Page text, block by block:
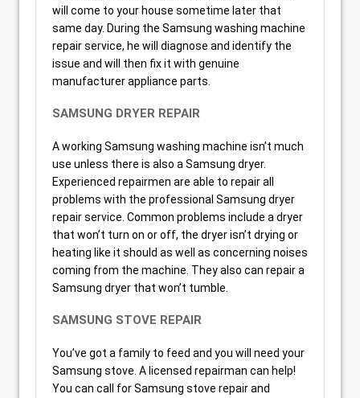
will come to your house sometime later that
same day. During the Samsung washing machine
repair service, he will diagnose and identify the
issue and will then fix it with genuine
manufacturer appliance parts.
SAMSUNG DRYER REPAIR
A working Samsung washing machine isn’t much
use unless there is also a Samsung dryer.
Experienced repairmen are able to repair all
problems with the professional Samsung dryer
repair service. Common problems include a dryer
that won’t turn on or off, the dryer isn’t drying or
heating like it should as well as concerning noises
coming from the machine. They also can repair a
Samsung dryer that won’t tumble.
SAMSUNG STOVE REPAIR
You’ve got a family to feed and you will need your
Samsung stove. A licensed repairman can help!
You can call for Samsung stove repair and